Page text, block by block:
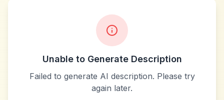
Unable to Generate Description
Failed to generate AI description. Please try
again later.